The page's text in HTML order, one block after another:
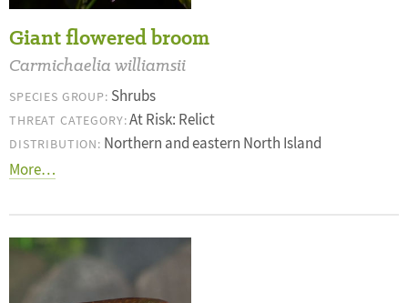
Giant flowered broom
Carmichaelia williamsii
SPECIES GROUP: Shrubs
THREAT CATEGORY:At Risk: Relict
DISTRIBUTION: Northern and eastern North Island
More…